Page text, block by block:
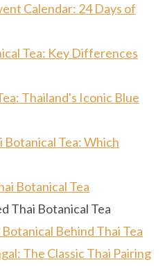
Calendar: 24 Days of
Tea: Key Differences
Thailand's Iconic Blue
Botanical Tea: Which
Botanical Tea
Thai Botanical Tea
Behind Thai Tea
The Classic Thai Pairing